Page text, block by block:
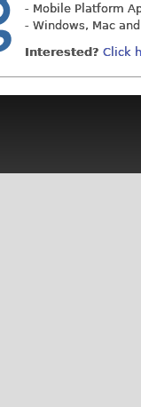
- Mobile Platform
- Windows, Mac
Interested? Click